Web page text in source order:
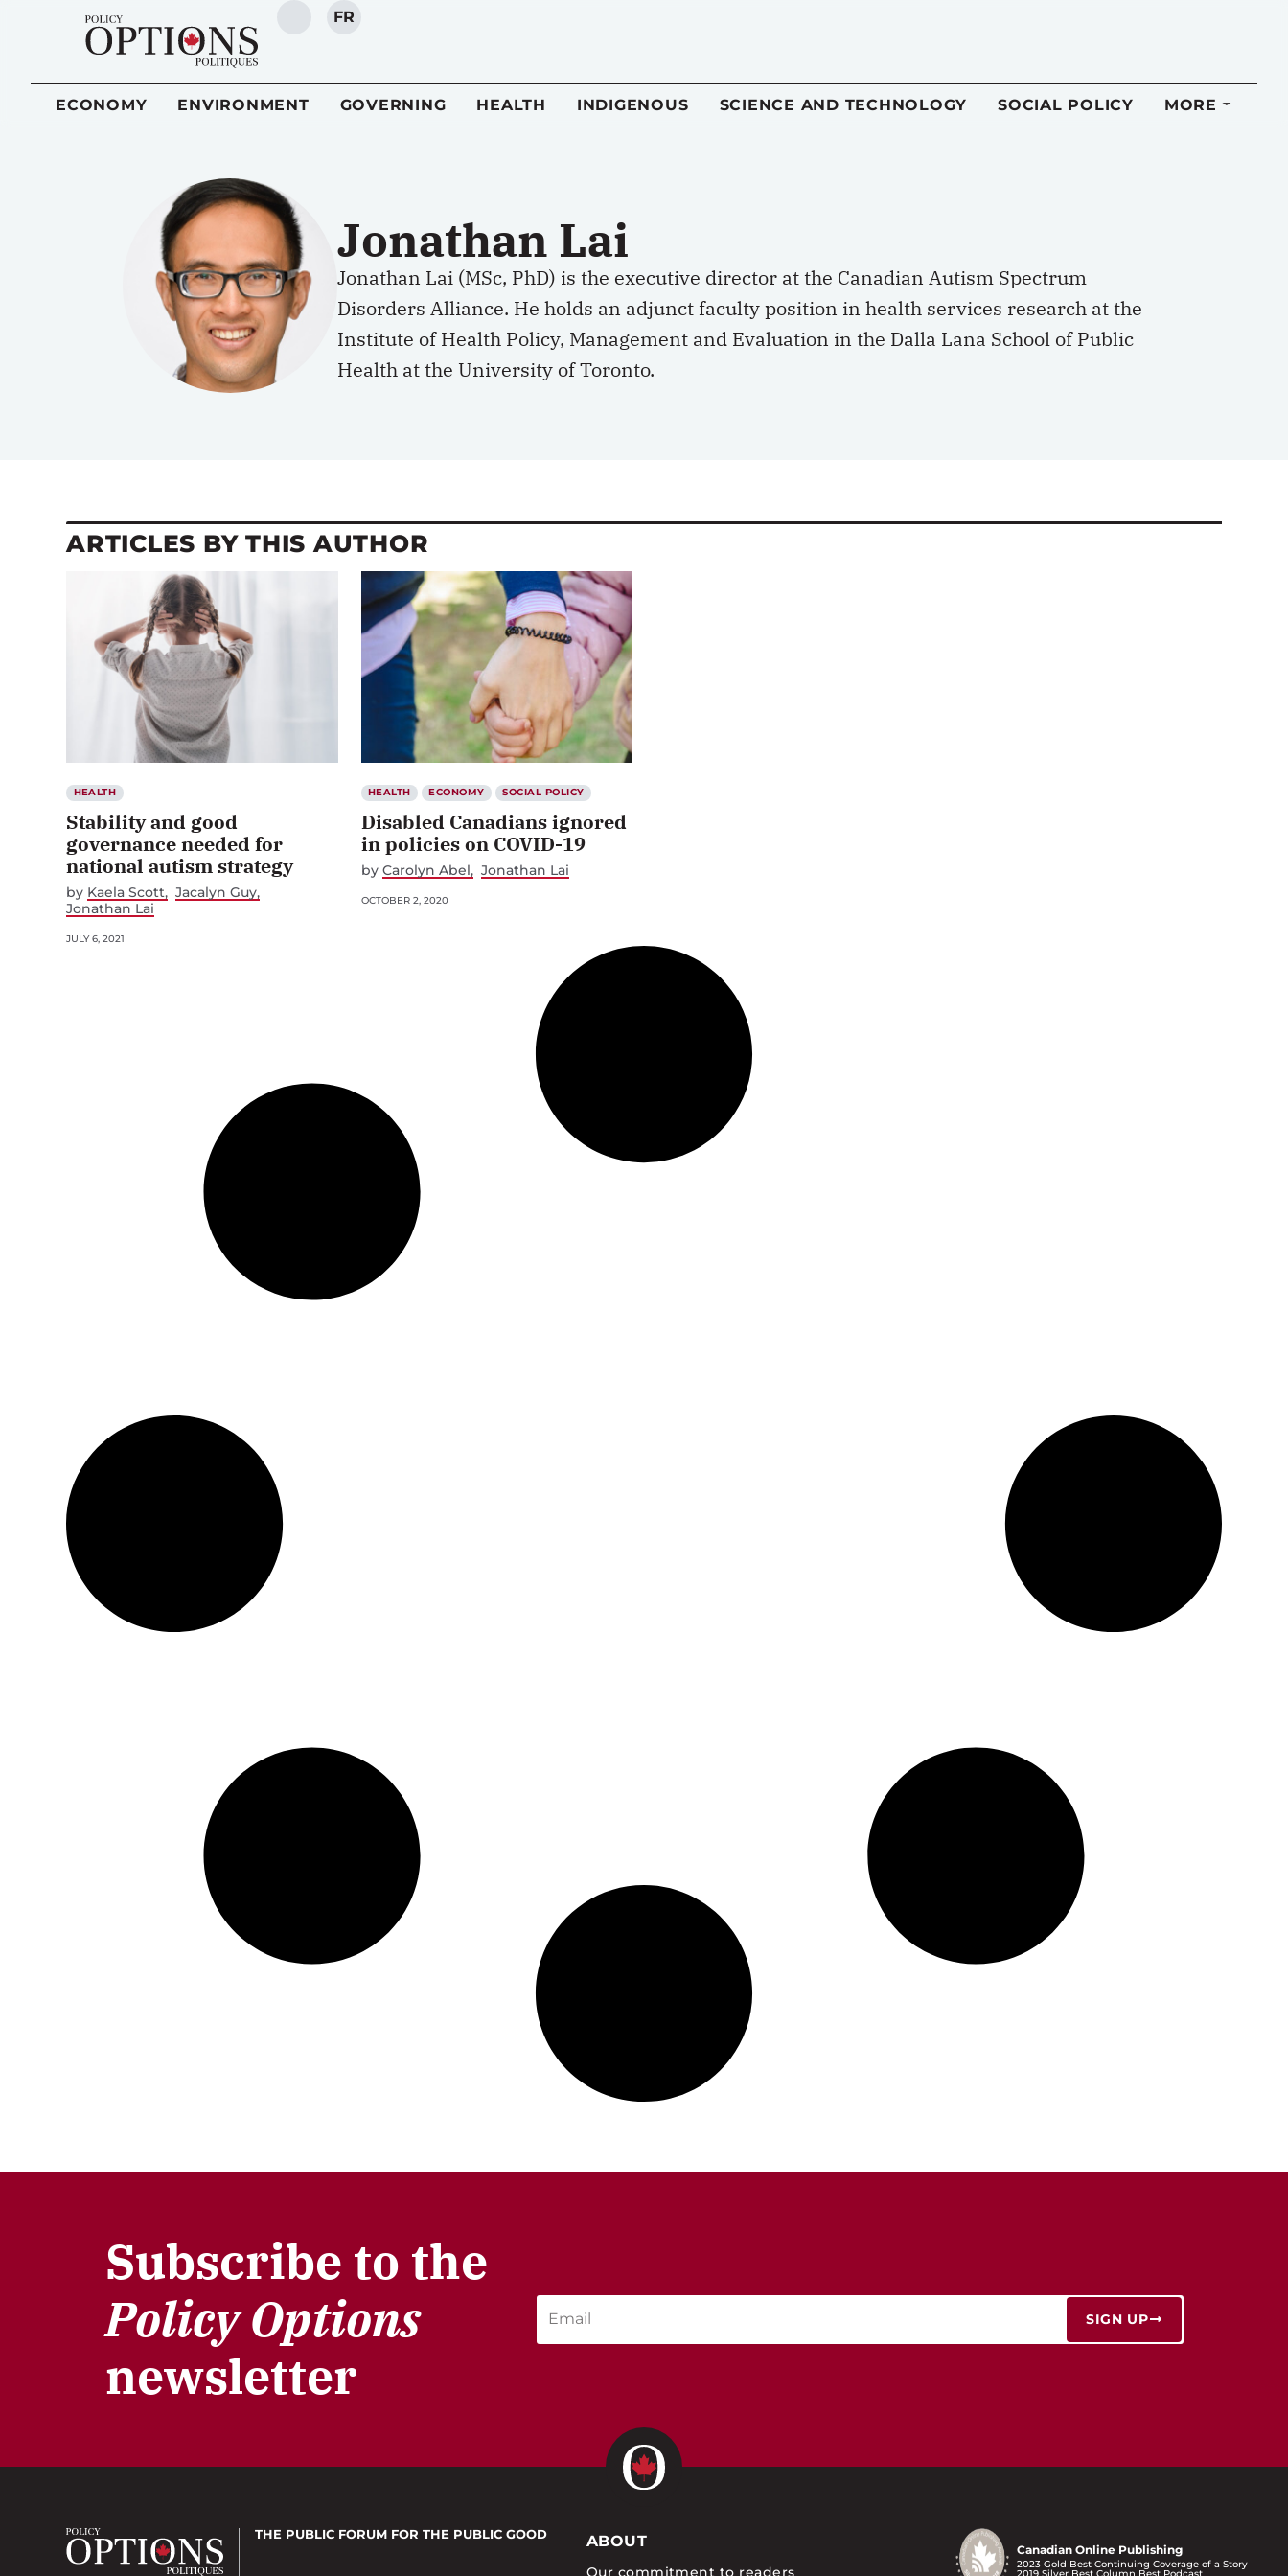
SEARCH
FR
ECONOMY ENVIRONMENT GOVERNING HEALTH INDIGENOUS SCIENCE AND TECHNOLOGY SOCIAL POLICY MORE
Jonathan Lai
Jonathan Lai (MSc, PhD) is the executive director at the Canadian Autism Spectrum
Disorders Alliance. He holds an adjunct faculty position in health services research at the
Institute of Health Policy, Management and Evaluation in the Dalla Lana School of Public
Health at the University of Toronto.
ARTICLES BY THIS AUTHOR
HEALTH
Stability and good
governance needed for
national autism strategy
by Kaela Scott
Jacalyn Guy
Jonathan Lai
JULY 6, 2021
HEALTH ECONOMY SOCIAL POLICY
Disabled Canadians ignored
in policies on COVID-19
by Carolyn Abel Jonathan Lai
OCTOBER 2, 2020
Subscribe to the
Policy Options
newsletter
SIGN UP
THE PUBLIC FORUM FOR THE PUBLIC GOOD ABOUT
Our commitment to readers
Canadian Online Publishing
2023 Gold Best Continuing Coverage of a Story